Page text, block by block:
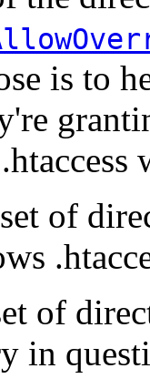
is to
of
of
in